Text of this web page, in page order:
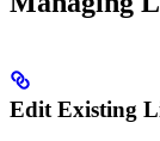
Edit Existing